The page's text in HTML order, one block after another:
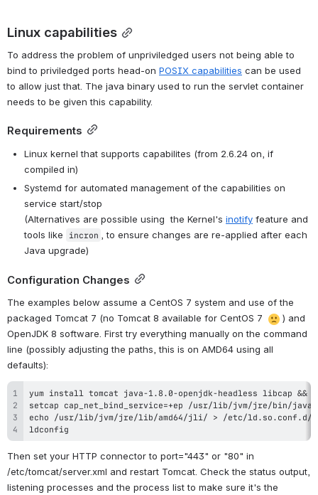
Linux capabilities
To address the problem of unpriviledged users not being able to
bind to priviledged ports head-on POSIX capabilities can be used
to allow just that. The java binary used to run the servlet container
needs to be given this capability.
Requirements
Linux kernel that supports capabilites (from 2.6.24 on, if
compiled in)
Systemd for automated management of the capabilities on
service start/stop
(Alternatives are possible using the Kernel's inotify feature and
tools like
incron , to ensure changes are re-applied after each
Java upgrade)
Configuration Changes
The examples below assume a CentOS 7 system and use of the
packaged Tomcat 7 (no Tomcat 8 available for CentOS 7
) and
OpenJDK 8 software. First try everything manually on the command
line (possibly adjusting the paths, this is on AMD64 using all
defaults):
ldconfig
Then set your HTTP connector to port="443" or "80" in
/etc/tomcat/server.xml and restart Tomcat. Check the status output,
listening processes and the process list to make sure it's the